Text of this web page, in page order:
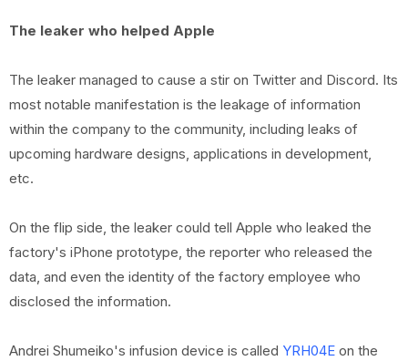
The leaker who helped Apple
The leaker managed to cause a stir on Twitter and Discord. Its
most notable manifestation is the leakage of information
within the company to the community, including leaks of
upcoming hardware designs, applications in development,
etc.
On the flip side, the leaker could tell Apple who leaked the
factory's iPhone prototype, the reporter who released the
data, and even the identity of the factory employee who
disclosed the information.
Andrei Shumeiko's infusion device is called YRH04E on the